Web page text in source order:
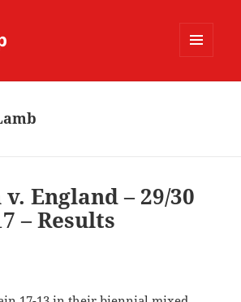
England – 29/30
– Results